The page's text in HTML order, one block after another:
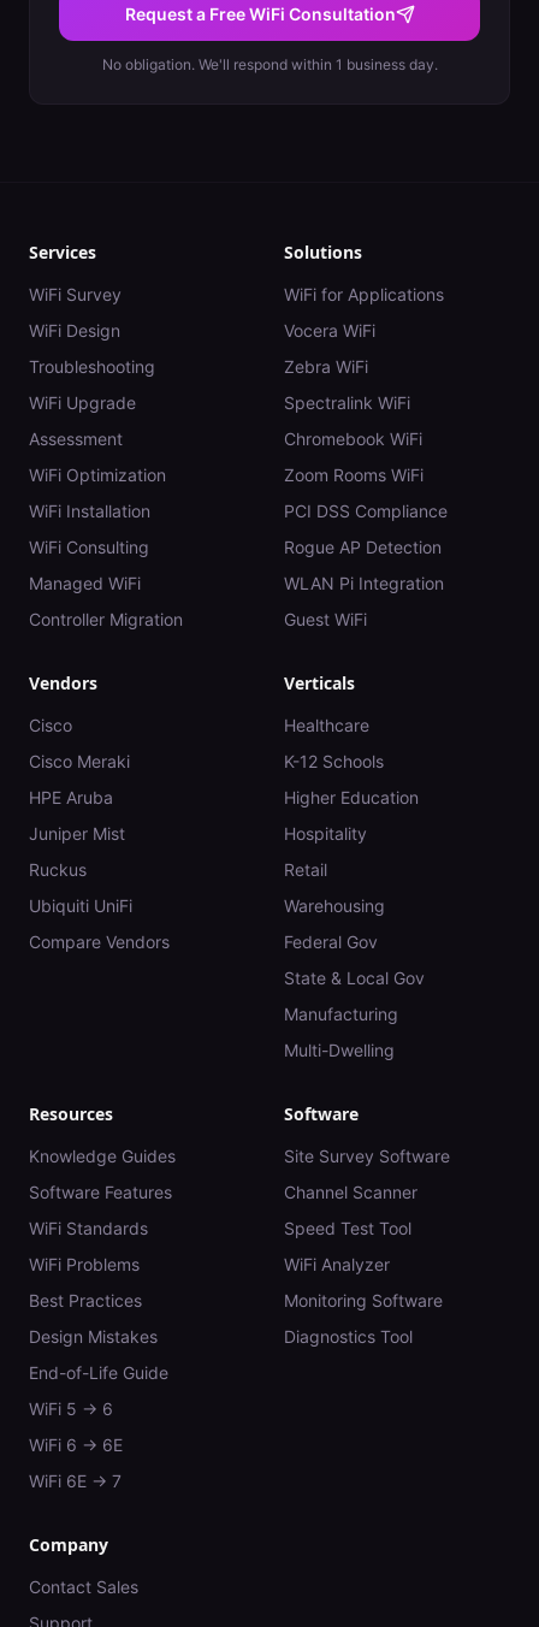
Request a Free WiFi Consultation
No obligation. We'll respond within 1 business day.
Services
WiFi Survey
WiFi Design
Troubleshooting
WiFi Upgrade
Assessment
WiFi Optimization
WiFi Installation
WiFi Consulting
Managed WiFi
Controller Migration
Solutions
WiFi for Applications
Vocera WiFi
Zebra WiFi
Spectralink WiFi
Chromebook WiFi
Zoom Rooms WiFi
PCI DSS Compliance
Rogue AP Detection
WLAN Pi Integration
Guest WiFi
Vendors
Cisco
Cisco Meraki
HPE Aruba
Juniper Mist
Ruckus
Ubiquiti UniFi
Compare Vendors
Verticals
Healthcare
K-12 Schools
Higher Education
Hospitality
Retail
Warehousing
Federal Gov
State & Local Gov
Manufacturing
Multi-Dwelling
Resources
Knowledge Guides
Software Features
WiFi Standards
WiFi Problems
Best Practices
Design Mistakes
End-of-Life Guide
WiFi 5 → 6
WiFi 6 → 6E
WiFi 6E → 7
Software
Site Survey Software
Channel Scanner
Speed Test Tool
WiFi Analyzer
Monitoring Software
Diagnostics Tool
Company
Contact Sales
Support